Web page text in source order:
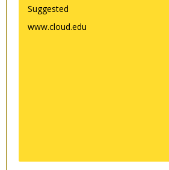
Suggested
www.cloud.edu